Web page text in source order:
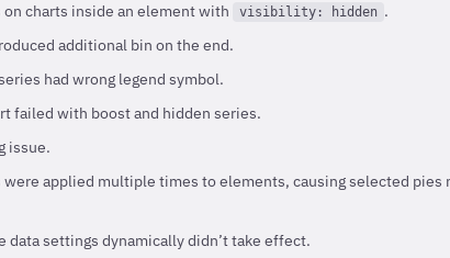
charts inside an element with
visibility: hidden .
additional bin on the end.
had wrong legend symbol.
failed with boost and hidden series.
issue.
were applied multiple times to elements, causing selected pies
data settings dynamically didn’t take effect.